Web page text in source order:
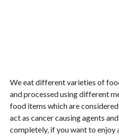
We eat different varieties of
and processed using different
food items which are
act as cancer causing agents
completely, if you want to enjoy